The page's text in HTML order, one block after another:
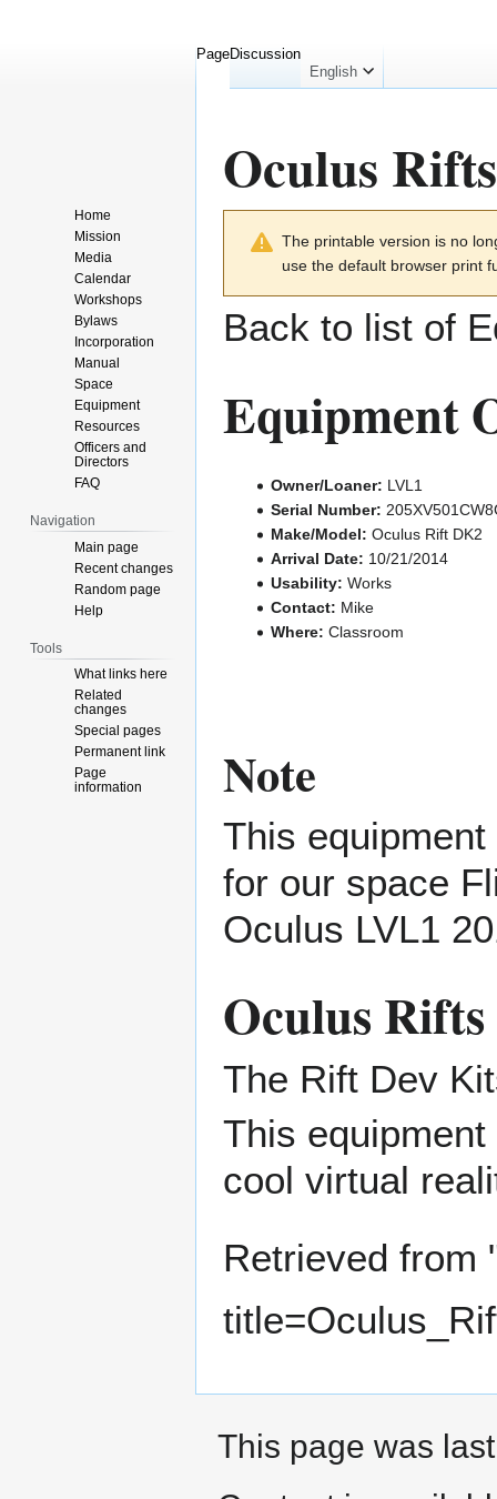
Oculus Rifts
navigation
The printable version is no
use the default browser print
Back to list of
Equipment
Owner/Loaner: LVL1
Serial Number:
Make/Model: Oculus Rift DK2
Arrival Date: 10/21/2014
Usability: Works
Contact: Mike
Where: Classroom
Note
This
for our space
Oculus LVL1
Oculus Rifts
The Rift Dev
This
cool virtual
Retrieved from
PageDiscussion
English
Home
Mission
Media
Calendar
Workshops
Bylaws
Incorporation
Manual
Space
Equipment
Resources
Officers and
Directors
FAQ
Navigation
Main page
Recent changes
Random page
Help
Tools
What links here
Related
changes
Special pages
Permanent link
Page
information
This page was